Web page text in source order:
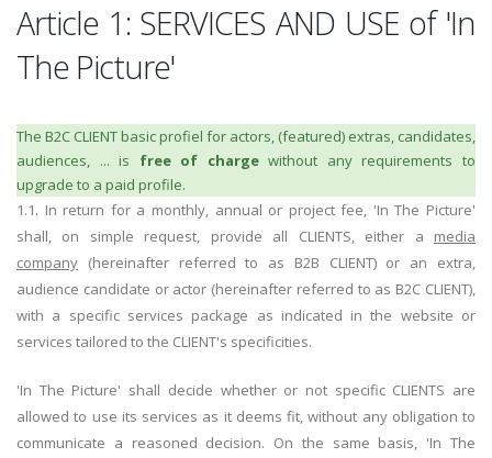
Article 1: SERVICES AND USE of 'In
The Picture'
The B2C CLIENT basic profiel for actors, (featured) extras, candidates,
audiences, ... is free of chargewithout any requirements to
upgrade to a paid profile.
1.1. In return for a monthly, annual or project fee, 'In The Picture'
shall, on simple request, provide all CLIENTS, either a media
company (hereinafter referred to as B2B CLIENT) or an extra,
audience candidate or actor (hereinafter referred to as B2C CLIENT),
with a specific services package as indicated in the website or
services tailored to the CLIENT's specificities.
'In The Picture' shall decide whether or not specific CLIENTS are
allowed to use its services as it deems fit, without any obligation to
communicate a reasoned decision. On the same basis, 'In The